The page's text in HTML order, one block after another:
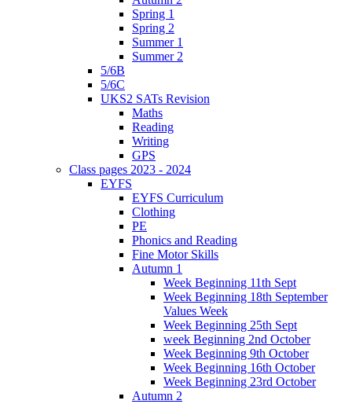
Spring 1
Spring 2
Summer 1
Summer 2
5/6B
5/6C
UKS2 SATs Revision
Maths
Reading
Writing
GPS
Class pages 2023 - 2024
EYFS
EYFS Curriculum
Clothing
PE
Phonics and Reading
Fine Motor Skills
Autumn 1
Week Beginning 11th Sept
Week Beginning 18th September
Values Week
Week Beginning 25th Sept
week Beginning 2nd October
Week Beginning 9th October
Week Beginning 16th October
Week Beginning 23rd October
Autumn 2